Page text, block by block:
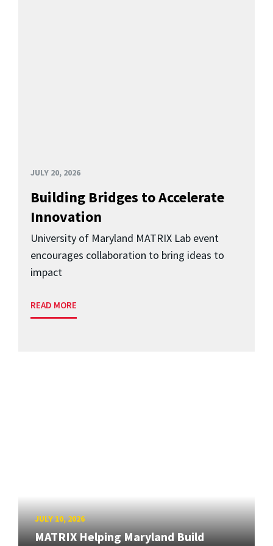
JULY 20, 2026
Building Bridges to Accelerate
Innovation
University of Maryland MATRIX Lab event
encourages collaboration to bring ideas to
impact
READ MORE
JULY 10, 2026
MATRIX Helping Maryland Build